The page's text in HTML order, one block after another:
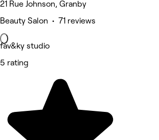
21 Rue Johnson, Granby
Beauty Salon • 71 reviews
fav&ky studio
5 rating